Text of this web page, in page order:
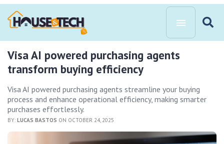
Visa AI powered purchasing agents
transform buying efficiency
Visa AI powered purchasing agents streamline your buying
process and enhance operational efficiency, making smarter
purchases effortlessly.
BY: LUCAS BASTOS ON OCTOBER 24, 2025